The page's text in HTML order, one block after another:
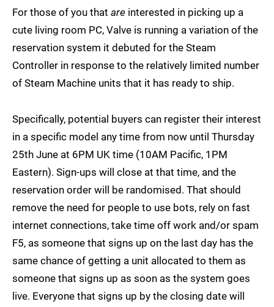
For those of you that are interested in picking up a
cute living room PC, Valve is running a variation of the
reservation system it debuted for the Steam
Controller in response to the relatively limited number
of Steam Machine units that it has ready to ship.
Specifically, potential buyers can register their interest
in a specific model any time from now until Thursday
25th June at 6PM UK time (10AM Pacific, 1PM
Eastern). Sign-ups will close at that time, and the
reservation order will be randomised. That should
remove the need for people to use bots, rely on fast
internet connections, take time off work and/or spam
F5, as someone that signs up on the last day has the
same chance of getting a unit allocated to them as
someone that signs up as soon as the system goes
live. Everyone that signs up by the closing date will